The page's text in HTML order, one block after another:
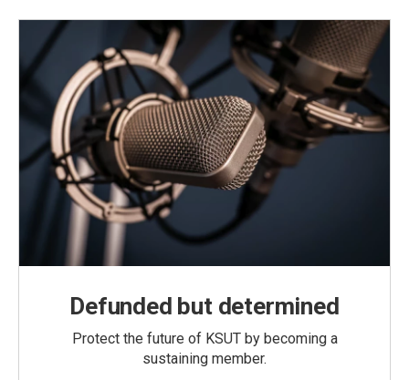
Defunded but determined
Protect the future of KSUT by becoming a
sustaining member.